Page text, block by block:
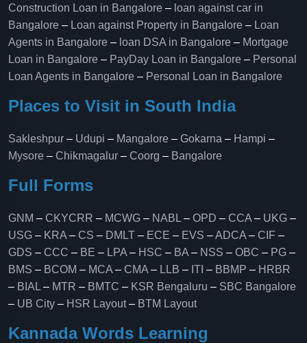
Construction Loan in Bangalore – loan against car in
Bangalore – Loan against Property in Bangalore – Loan
Agents in Bangalore – loan DSA in Bangalore – Mortgage
Loan in Bangalore – PayDay Loan in Bangalore – Personal
Loan Agents in Bangalore – Personal Loan in Bangalore
Places to Visit in South India
Sakleshpur – Udupi – Mangalore – Gokarna – Hampi –
Mysore – Chikmagalur – Coorg – Bangalore
Full Forms
GNM – CKYCRR – MCWG – NABL – OPD – CCA – UKG –
USG – KRA – CS – DMLT – ECE – EVS –ADCA – CIF –
GDS – CCC – BE – LPA – HSC – BA – NSS – OBC – PG –
BMS – BCOM – MCA – CMA – LLB – ITI – BBMP – HRBR
– BIAL – MTR – BMTC – KSR Bengaluru – SBC Bangalore
– UB City – HSR Layout– BTM Layout
Kannada Words Learning